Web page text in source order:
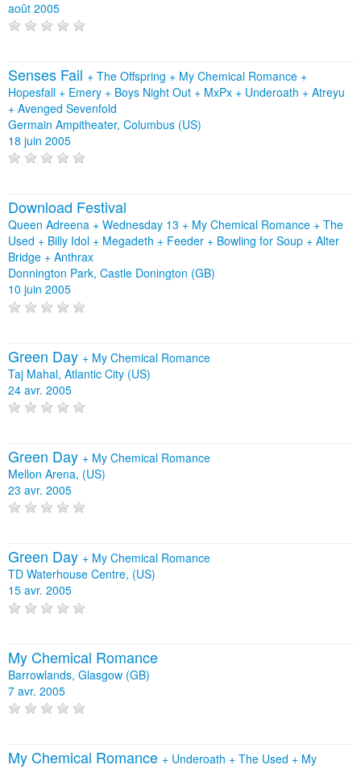
août 2005
Senses Fail + The Offspring + My Chemical Romance +
Hopesfall + Emery + Boys Night Out + MxPx + Underoath + Atreyu
+ Avenged Sevenfold
Germain Ampitheater, Columbus (US)
18 juin 2005
Download Festival
Queen Adreena + Wednesday 13 + My Chemical Romance + The
Used + Billy Idol + Megadeth + Feeder + Bowling for Soup + Alter
Bridge + Anthrax
Donnington Park, Castle Donington (GB)
10 juin 2005
Green Day + My Chemical Romance
Taj Mahal, Atlantic City (US)
24 avr. 2005
Green Day + My Chemical Romance
Mellon Arena, (US)
23 avr. 2005
Green Day + My Chemical Romance
TD Waterhouse Centre, (US)
15 avr. 2005
My Chemical Romance
Barrowlands, Glasgow (GB)
7 avr. 2005
My Chemical Romance + Underoath + The Used + My